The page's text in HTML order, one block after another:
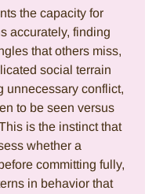
the capacity for
accurately, finding
that others miss,
social terrain
unnecessary conflict,
to be seen versus
is the instinct that
whether a
committing fully,
in behavior that